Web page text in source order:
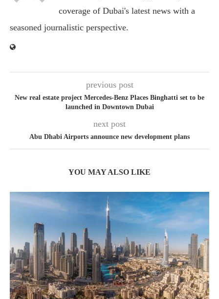
coverage of Dubai's latest news with a
seasoned journalistic perspective.
previous post
New real estate project Mercedes-Benz Places Binghatti set to be
launched in Downtown Dubai
next post
Abu Dhabi Airports announce new development plans
YOU MAY ALSO LIKE